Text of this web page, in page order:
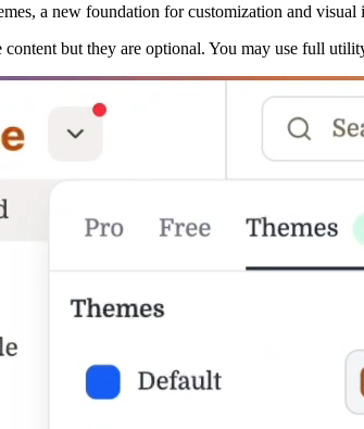
a new foundation for customization and
but they are optional. You may use full